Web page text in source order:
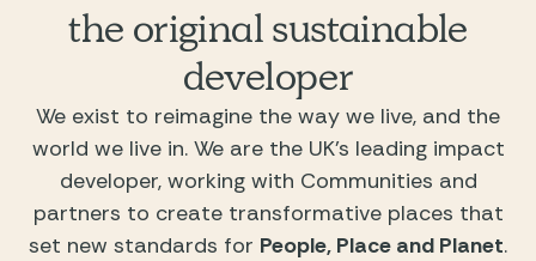
the original sustainable
developer
We exist to reimagine the way we live, and the
world we live in. We are the UK’s leading impact
developer, working with Communities and
partners to create transformative places that
set new standards for People, Place and Planet.